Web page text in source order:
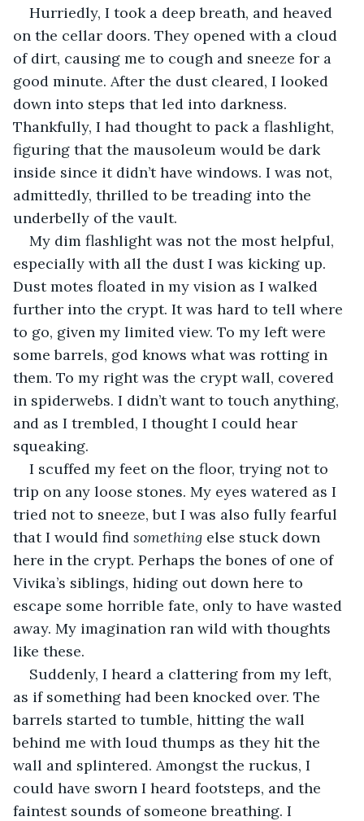
Hurriedly, I took a deep breath, and heaved
on the cellar doors. They opened with a cloud
of dirt, causing me to cough and sneeze for a
good minute. After the dust cleared, I looked
down into steps that led into darkness.
Thankfully, I had thought to pack a flashlight,
figuring that the mausoleum would be dark
inside since it didn’t have windows. I was not,
admittedly, thrilled to be treading into the
underbelly of the vault.
My dim flashlight was not the most helpful,
especially with all the dust I was kicking up.
Dust motes floated in my vision as I walked
further into the crypt. It was hard to tell where
to go, given my limited view. To my left were
some barrels, god knows what was rotting in
them. To my right was the crypt wall, covered
in spiderwebs. I didn’t want to touch anything,
and as I trembled, I thought I could hear
squeaking.
I scuffed my feet on the floor, trying not to
trip on any loose stones. My eyes watered as I
tried not to sneeze, but I was also fully fearful
that I would find something else stuck down
here in the crypt. Perhaps the bones of one of
Vivika’s siblings, hiding out down here to
escape some horrible fate, only to have wasted
away. My imagination ran wild with thoughts
like these.
Suddenly, I heard a clattering from my left,
as if something had been knocked over. The
barrels started to tumble, hitting the wall
behind me with loud thumps as they hit the
wall and splintered. Amongst the ruckus, I
could have sworn I heard footsteps, and the
faintest sounds of someone breathing. I